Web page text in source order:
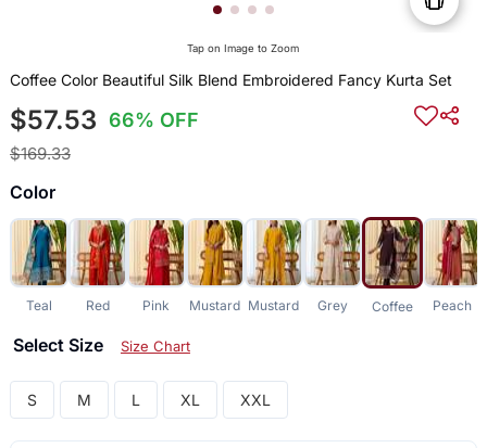
Tap on Image to Zoom
Coffee Color Beautiful Silk Blend Embroidered Fancy Kurta Set
$57.53 66% OFF
$169.33
Color
Teal Red Pink Mustard Mustard Grey Coffee Peach
Select Size Size Chart
S M L XL XXL